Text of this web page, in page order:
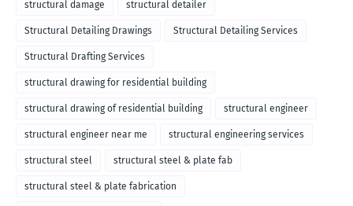
structural damage structural detailer
Structural Detailing Drawings Structural Detailing Services
Structural Drafting Services
structural drawing for residential building
structural drawing of residential building structural engineer
structural engineer near me structural engineering services
structural steel structural steel & plate fab
structural steel & plate fabrication